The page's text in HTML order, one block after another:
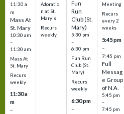
11:30 a
m
Mass At
St. Mary
10:30 am
–
11:30 am
Mass At
St. Mary
Recurs
weekly
11:30 a
m
–
Adoratio
n at St.
Mary's
Recurs
weekly
Fun
Run
Club (St.
Mary)
5:30 pm
–
6:30 pm
Fun Run
Club (St.
Mary)
Recurs
weekly
6:30 pm
–
Meeting
Recurs
every 2
weeks
5:45 pm
–
7:45 pm
Full
Messag
e Group
of N.A.
5:45 pm
–
7:45 pm